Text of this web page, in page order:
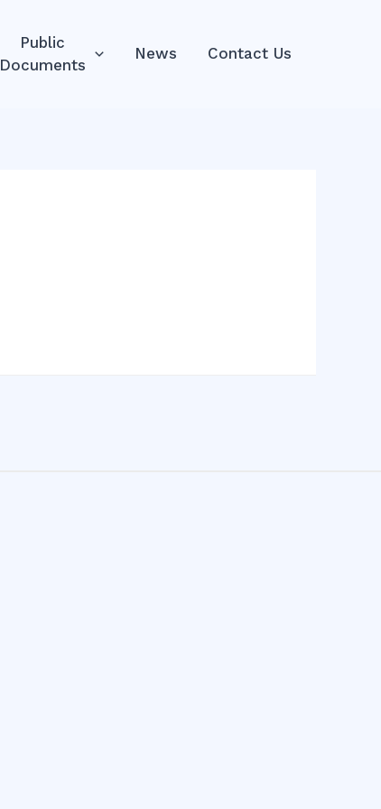
Public
Documents
News Contact Us